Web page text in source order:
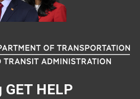
GET HELP